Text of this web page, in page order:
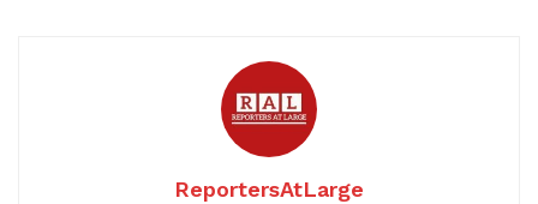
ReportersAtLarge